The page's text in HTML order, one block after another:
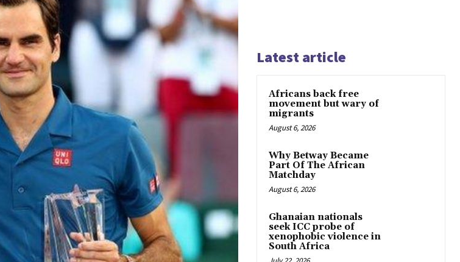
Latest article
Africans back free
movement but wary of
migrants
August 6, 2026
Why Betway Became
Part Of The African
Matchday
August 6, 2026
Ghanaian nationals
seek ICC probe of
xenophobic violence in
South Africa